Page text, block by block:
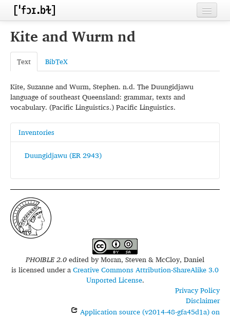
Home
Contributors
Inventories
Languages
Segments
Sources
Conventions
Kite and Wurm nd
Text BibTeX
Kite, Suzanne and Wurm, Stephen. n.d. The Duungidjawu
language of southeast Queensland: grammar, texts and
vocabulary. (Pacific Linguistics.) Pacific Linguistics.
Inventories
Duungidjawu (ER 2943)
PHOIBLE 2.0edited byMoran, Steven & McCloy, Daniel
is licensed under aCreative Commons Attribution-ShareAlike 3.0
Unported License.
Privacy Policy
Disclaimer
Application source (v2014-48-gfa45d1a) on